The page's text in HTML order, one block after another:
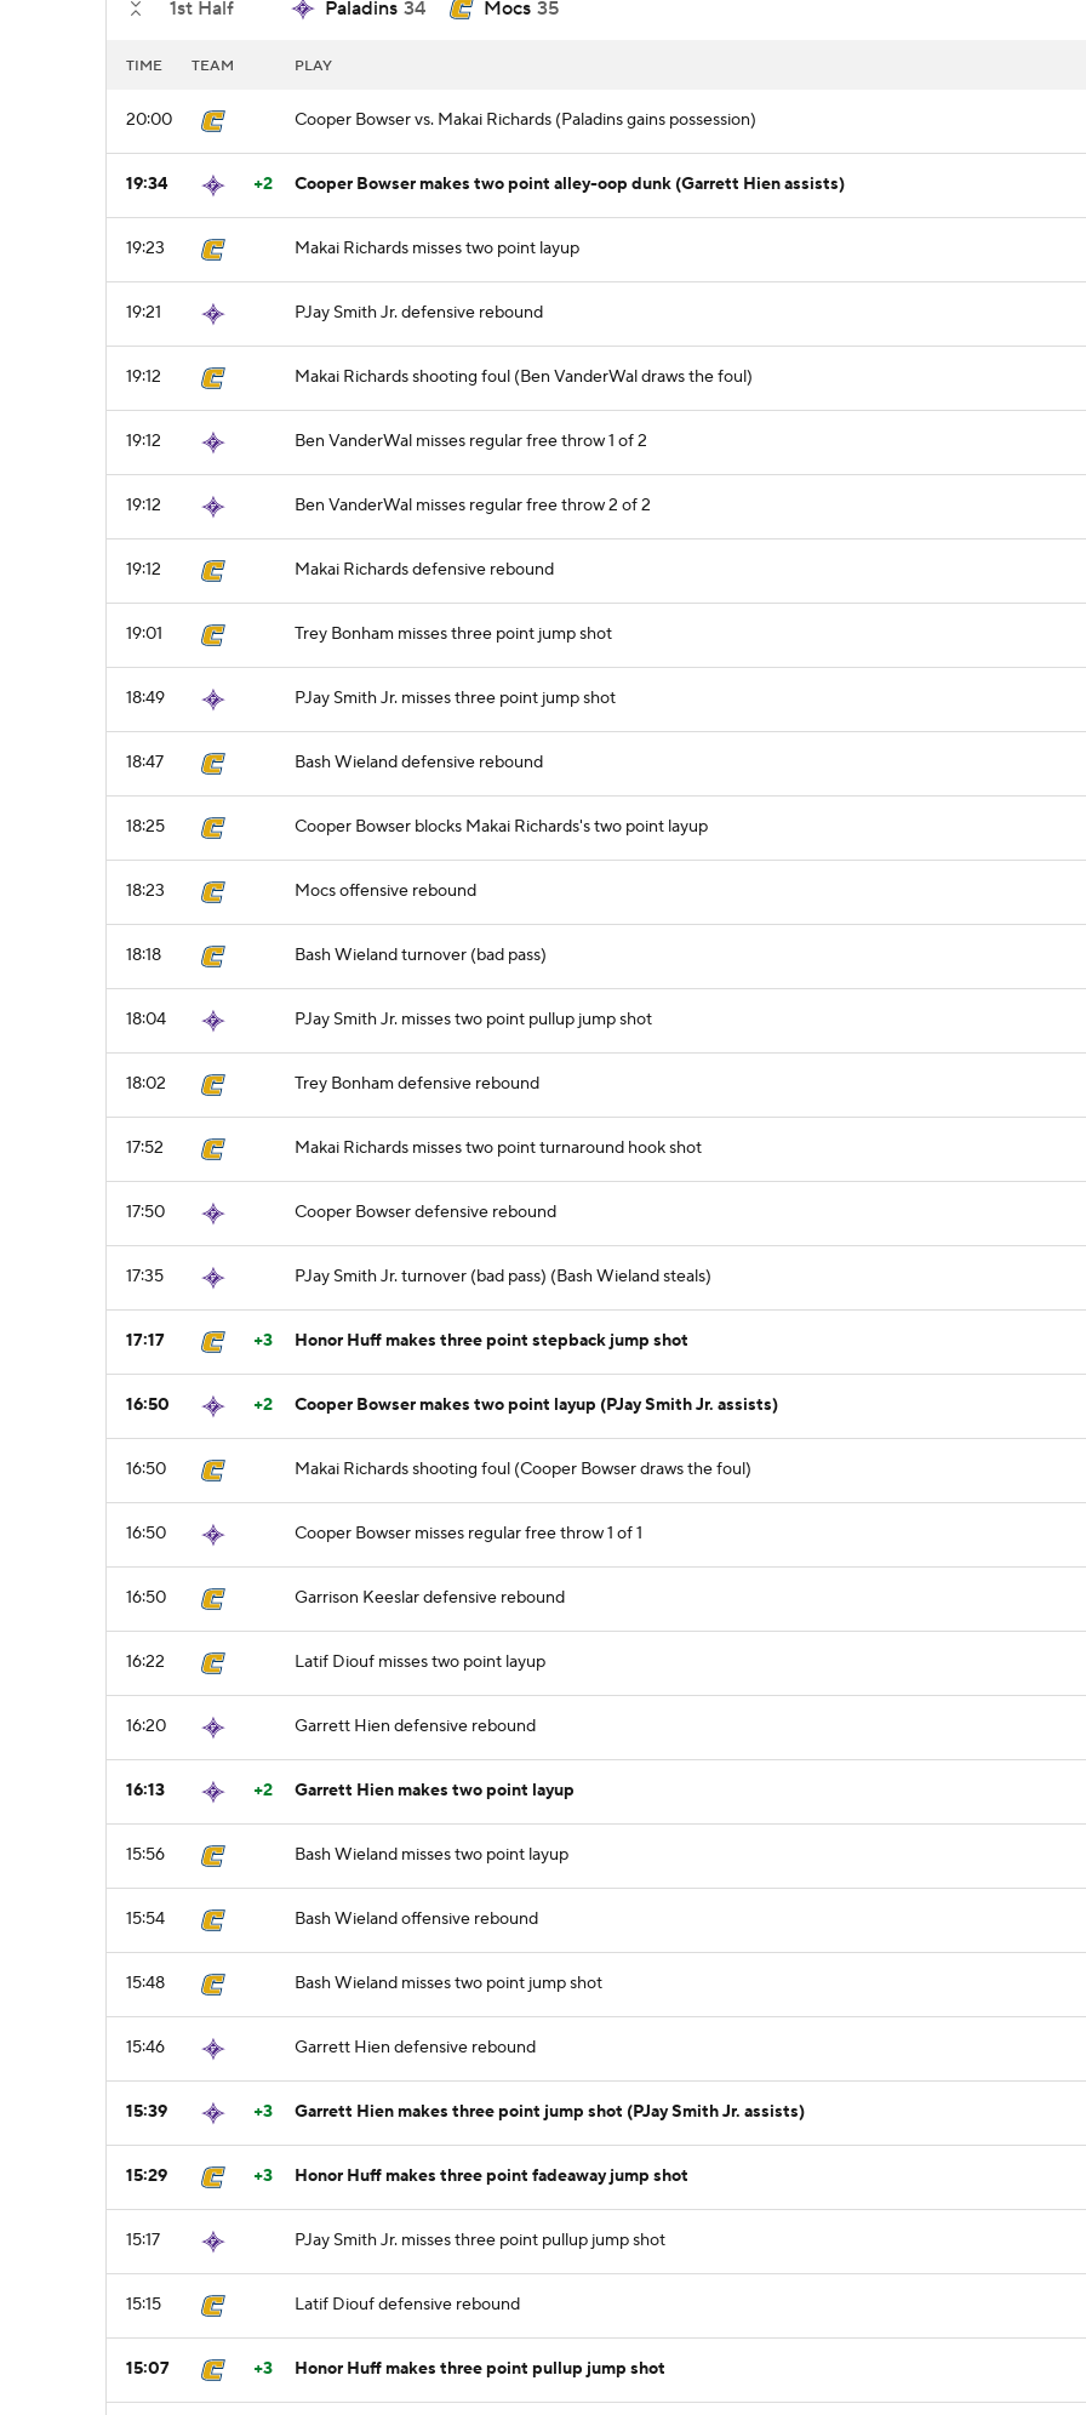
1st Half Paladins 34 Mocs 35
TIME TEAM PLAY
20:00 Cooper Bowser vs. Makai Richards (Paladins gains possession)
19:34 +2 Cooper Bowser makes two point alley-oop dunk (Garrett Hien assists)
19:23 Makai Richards misses two point layup
19:21 PJay Smith Jr. defensive rebound
19:12 Makai Richards shooting foul (Ben VanderWal draws the foul)
19:12 Ben VanderWal misses regular free throw 1 of 2
19:12 Ben VanderWal misses regular free throw 2 of 2
19:12 Makai Richards defensive rebound
19:01 Trey Bonham misses three point jump shot
18:49 PJay Smith Jr. misses three point jump shot
18:47 Bash Wieland defensive rebound
18:25 Cooper Bowser blocks Makai Richards's two point layup
18:23 Mocs offensive rebound
18:18 Bash Wieland turnover (bad pass)
18:04 PJay Smith Jr. misses two point pullup jump shot
18:02 Trey Bonham defensive rebound
17:52 Makai Richards misses two point turnaround hook shot
17:50 Cooper Bowser defensive rebound
17:35 PJay Smith Jr. turnover (bad pass) (Bash Wieland steals)
17:17 +3 Honor Huff makes three point stepback jump shot
16:50 +2 Cooper Bowser makes two point layup (PJay Smith Jr. assists)
16:50 Makai Richards shooting foul (Cooper Bowser draws the foul)
16:50 Cooper Bowser misses regular free throw 1 of 1
16:50 Garrison Keeslar defensive rebound
16:22 Latif Diouf misses two point layup
16:20 Garrett Hien defensive rebound
16:13 +2 Garrett Hien makes two point layup
15:56 Bash Wieland misses two point layup
15:54 Bash Wieland offensive rebound
15:48 Bash Wieland misses two point jump shot
15:46 Garrett Hien defensive rebound
15:39 +3 Garrett Hien makes three point jump shot (PJay Smith Jr. assists)
15:29 +3 Honor Huff makes three point fadeaway jump shot
15:17 PJay Smith Jr. misses three point pullup jump shot
15:15 Latif Diouf defensive rebound
15:07 +3 Honor Huff makes three point pullup jump shot